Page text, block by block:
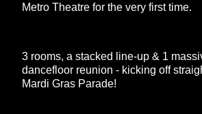
Metro Theatre for the very first time.
3 rooms, a stacked line-up & 1
dancefloor reunion - kicking off
Mardi Gras Parade!